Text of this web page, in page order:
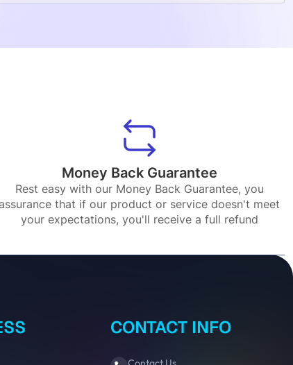
Money Back Guarantee
Rest easy with our Money Back Guarantee, you
that if our product or service doesn't meet
your expectations, you'll receive a full refund
CONTACT INFO